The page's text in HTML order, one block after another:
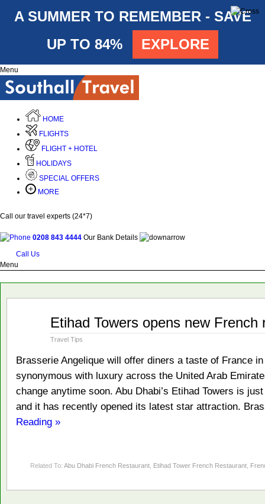
A SUMMER TO REMEMBER - SAVE
UP TO 84%
EXPLORE
Menu
HOME
FLIGHTS
FLIGHT + HOTEL
HOLIDAYS
SPECIAL OFFERS
MORE
Call our travel experts (24*7)
0208 843 4444 Our Bank Details
Call Us
Menu
Etihad Towers opens new French
Travel Tips
Brasserie Angelique will offer diners a taste of France
synonymous with luxury across the United Arab
change anytime soon. Abu Dhabi’s Etihad Towers is
and it has recently opened its latest star attraction.
Reading »
Related To: Abu Dhabi French Restaurant, Etihad Tower French Restaurant,